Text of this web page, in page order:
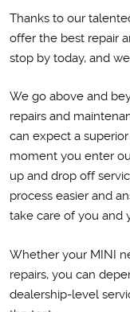
Thanks to our
offer the best repair
stop by today, and
We go above and
repairs and
can expect a
moment you enter
up and drop off
process easier and
take care of you and
Whether your MINI
repairs, you can
dealership-level